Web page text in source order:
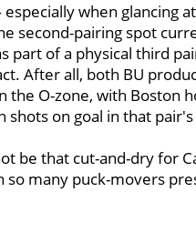
when glancing
second-pairing spot
part of a physical third
After all, both BU
the O-zone, with Boston
shots on goal in that
be that cut-and-dry for
so many puck-movers